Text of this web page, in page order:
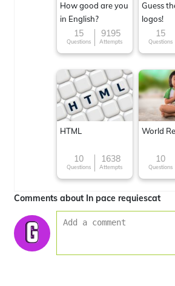
How good are you
in English?
15
Questions
9195
Attempts
Guess
logos!
15
Questions
HTML
10
Questions
1638
Attempts
World
10
Questions
Comments about In pace requiescat